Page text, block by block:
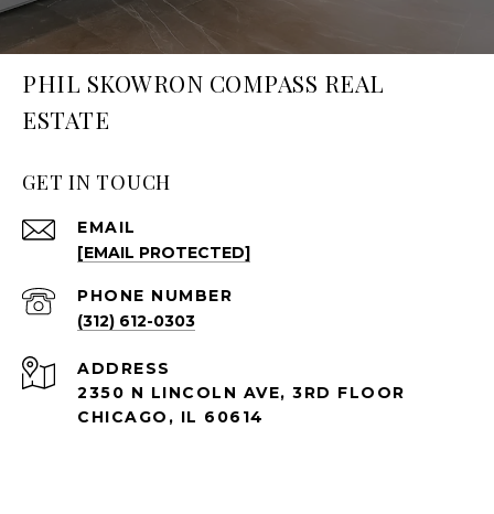
PHIL SKOWRON COMPASS REAL
ESTATE
GET IN TOUCH
EMAIL
[EMAIL PROTECTED]
PHONE NUMBER
(312) 612-0303
ADDRESS
2350 N LINCOLN AVE, 3RD FLOOR
CHICAGO, IL 60614